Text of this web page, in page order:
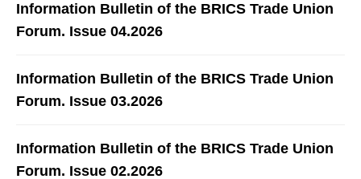
Information Bulletin of the BRICS Trade Union
Forum. Issue 04.2026
Information Bulletin of the BRICS Trade Union
Forum. Issue 03.2026
Information Bulletin of the BRICS Trade Union
Forum. Issue 02.2026